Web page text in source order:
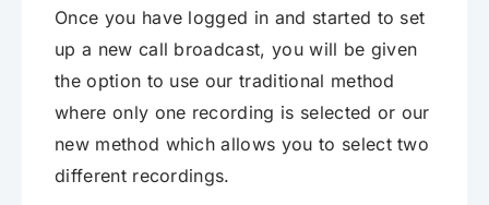
Once you have logged in and started to set
up a new call broadcast, you will be given
the option to use our traditional method
where only one recording is selected or our
new method which allows you to select two
different recordings.